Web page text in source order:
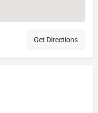
Get Directions